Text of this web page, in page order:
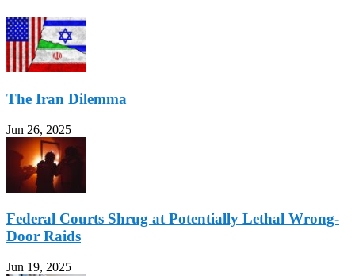
The Iran Dilemma
Jun 26, 2025
Federal Courts Shrug at Potentially Lethal Wrong-
Door Raids
Jun 19, 2025